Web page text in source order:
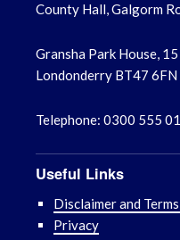
County Hall, Galgorm
Gransha Park House,
Londonderry BT47 6FN
Telephone: 0300 555
Useful Links
Disclaimer and
Privacy